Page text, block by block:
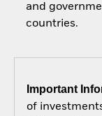
and
countries.
Important
of